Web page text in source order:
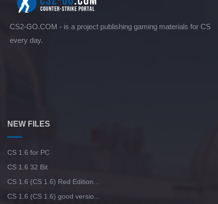
CS2-GO.COM - is a project publishing gaming materials for CS
every day.
NEW FILES
CS 1.6 for PC
CS 1.6 32 Bit
CS 1.6 (CS 1.6) Red Edition...
CS 1.6 (CS 1.6) good versio...